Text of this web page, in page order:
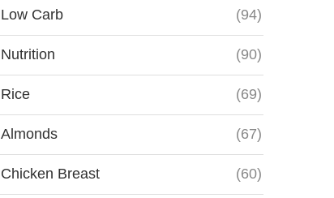
Low Carb (94)
Nutrition (90)
Rice (69)
Almonds (67)
Chicken Breast (60)